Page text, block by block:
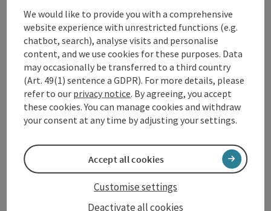
Opening hours
Arrival
Accessibility
save post
Go to shortlist
Print article
Nearby
We would like to provide you with a comprehensive
website experience with unrestricted functions (e.g.
chatbot, search), analyse visits and personalise
content, and we use cookies for these purposes. Data
may occasionally be transferred to a third country
(Art. 49(1) sentence a GDPR). For more details, please
refer to our privacy notice. By agreeing, you accept
these cookies. You can manage cookies and withdraw
your consent at any time by adjusting your settings.
Deactivate all cookies
Customise settings
Accept all cookies